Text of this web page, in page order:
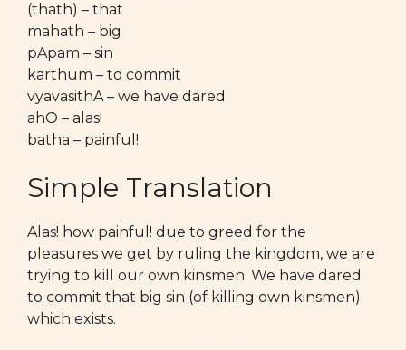
(thath) – that
mahath – big
pApam – sin
karthum – to commit
vyavasithA – we have dared
ahO – alas!
batha – painful!
Simple Translation
Alas! how painful! due to greed for the
pleasures we get by ruling the kingdom, we are
trying to kill our own kinsmen. We have dared
to commit that big sin (of killing own kinsmen)
which exists.